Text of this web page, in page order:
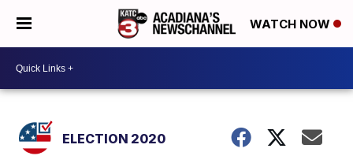
WATCH NOW
ELECTION 2020